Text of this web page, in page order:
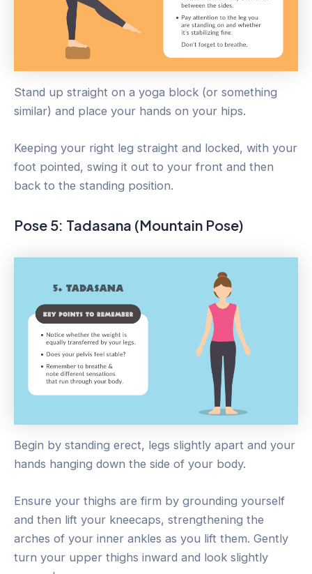
Stand up straight on a yoga block (or something
similar) and place your hands on your hips.
Keeping your right leg straight and locked, with your
foot pointed, swing it out to your front and then
back to the standing position.
Pose 5: Tadasana (Mountain Pose)
Begin by standing erect, legs slightly apart and your
hands hanging down the side of your body.
Ensure your thighs are firm by grounding yourself
and then lift your kneecaps, strengthening the
arches of your inner ankles as you lift them. Gently
turn your upper thighs inward and look slightly